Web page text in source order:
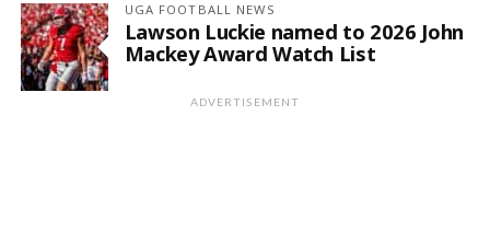
UGA FOOTBALL NEWS
Lawson Luckie named to 2026 John
Mackey Award Watch List
ADVERTISEMENT